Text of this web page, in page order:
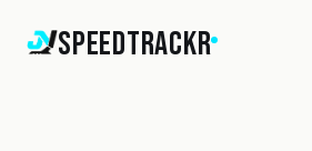
SpeedTrackr